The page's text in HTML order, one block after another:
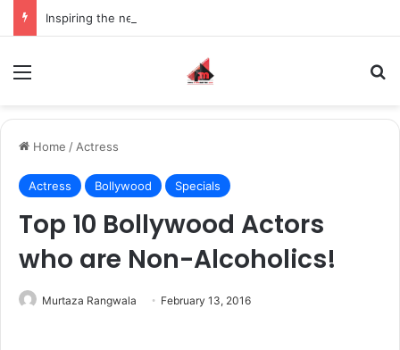
Home / Actress
Actress Bollywood Specials
Top 10 Bollywood Actors
who are Non-Alcoholics!
Murtaza Rangwala February 13, 2016